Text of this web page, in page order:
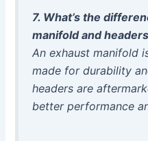
7. What’s the
manifold and
An exhaust manifold
made for durability
headers are
better performance